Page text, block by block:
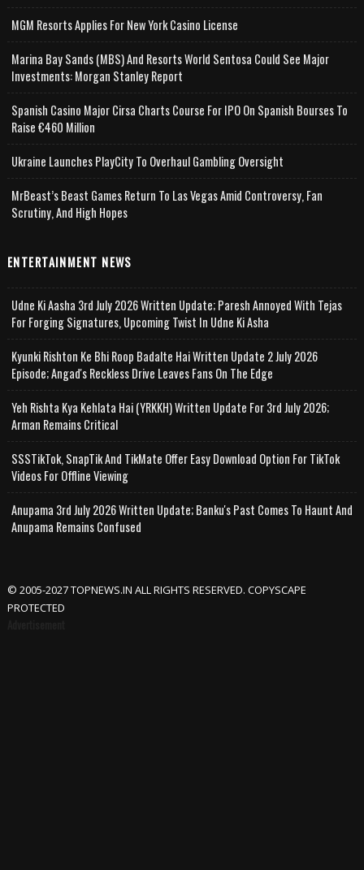
MGM Resorts Applies For New York Casino License
Marina Bay Sands (MBS) And Resorts World Sentosa Could See Major
Investments: Morgan Stanley Report
Spanish Casino Major Cirsa Charts Course For IPO On Spanish Bourses To
Raise €460 Million
Ukraine Launches PlayCity To Overhaul Gambling Oversight
MrBeast’s Beast Games Return To Las Vegas Amid Controversy, Fan
Scrutiny, And High Hopes
ENTERTAINMENT NEWS
Udne Ki Aasha 3rd July 2026 Written Update; Paresh Annoyed With Tejas
For Forging Signatures, Upcoming Twist In Udne Ki Asha
Kyunki Rishton Ke Bhi Roop Badalte Hai Written Update 2 July 2026
Episode; Angad's Reckless Drive Leaves Fans On The Edge
Yeh Rishta Kya Kehlata Hai (YRKKH) Written Update For 3rd July 2026;
Arman Remains Critical
SSSTikTok, SnapTik And TikMate Offer Easy Download Option For TikTok
Videos For Offline Viewing
Anupama 3rd July 2026 Written Update; Banku's Past Comes To Haunt And
Anupama Remains Confused
© 2005-2027 TOPNEWS.IN ALL RIGHTS RESERVED. COPYSCAPE
PROTECTED